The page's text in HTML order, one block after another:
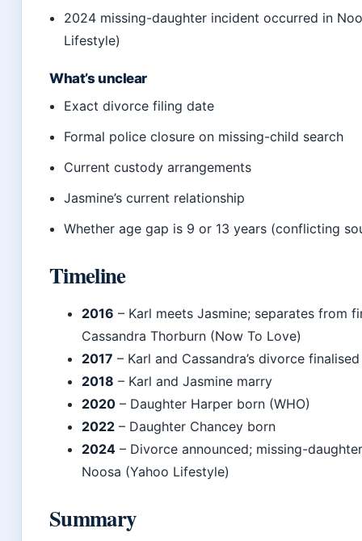
2024 missing-daughter incident occurred in
Lifestyle)
What’s unclear
Exact divorce filing date
Formal police closure on missing-child search
Current custody arrangements
Jasmine’s current relationship
Whether age gap is 9 or 13 years (conflicting
Timeline
2016 – Karl meets Jasmine; separates from
Cassandra Thorburn (Now To Love)
2017 – Karl and Cassandra’s divorce finalised
2018 – Karl and Jasmine marry
2020 – Daughter Harper born (WHO)
2022 – Daughter Chancey born
2024 – Divorce announced; missing-
Noosa (Yahoo Lifestyle)
Summary